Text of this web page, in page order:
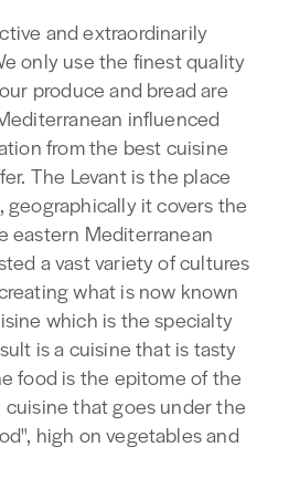
and extraordinarily
only use the finest quality
produce and bread are
influenced
from the best cuisine
The Levant is the place
geographically it covers the
eastern Mediterranean
a vast variety of cultures
what is now known
which is the specialty
is a cuisine that is tasty
food is the epitome of the
that goes under the
high on vegetables and